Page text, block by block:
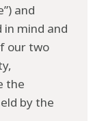
and
in mind and
our two
the
by the